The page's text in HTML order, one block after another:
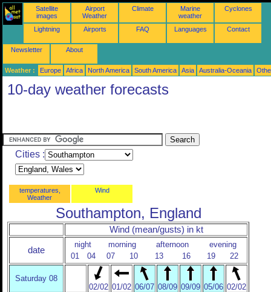
Satellite
images
Airport
Weather
Climate
Marine
weather
Cyclones
Lightning Airports FAQ Languages Contact
Newsletter About
Weather : Europe Africa North America South America Asia Australia-Oceania
10-day weather forecasts
Cities :
temperatures,
Weather
Wind
Southampton, England
Wind (mean/gusts) in kt
date
night morning afternoon
evening
01
04 07 10 13 16 19 22
Saturday 08
02/02 01/02 06/07 08/09 09/09 05/06 02/02